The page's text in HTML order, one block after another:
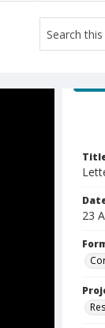
23